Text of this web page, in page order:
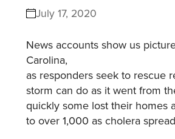
July 17, 2020
News accounts show us
Carolina,
as responders seek to rescue
storm can do as it went from
quickly some lost their homes
to over 1,000 as cholera